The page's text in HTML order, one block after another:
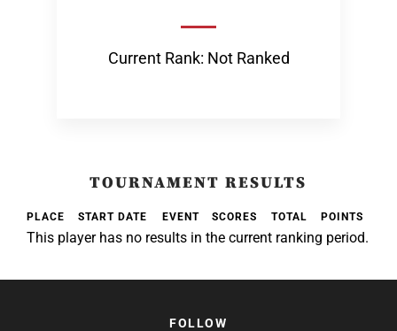
Current Rank: Not Ranked
TOURNAMENT RESULTS
PLACE START DATE EVENT SCORES TOTAL POINTS
This player has no results in the current ranking period.
FOLLOW